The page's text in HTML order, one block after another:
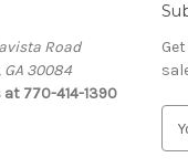
Road
GA 30084
at 770-414-1390